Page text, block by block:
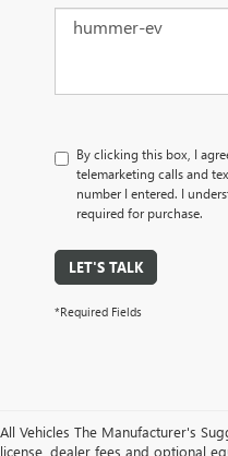
By clicking this box, I
telemarketing calls and
number I entered. I
required for purchase.
LET'S TALK
*Required Fields
All Vehicles The Manufacturer's
license, dealer fees and optional